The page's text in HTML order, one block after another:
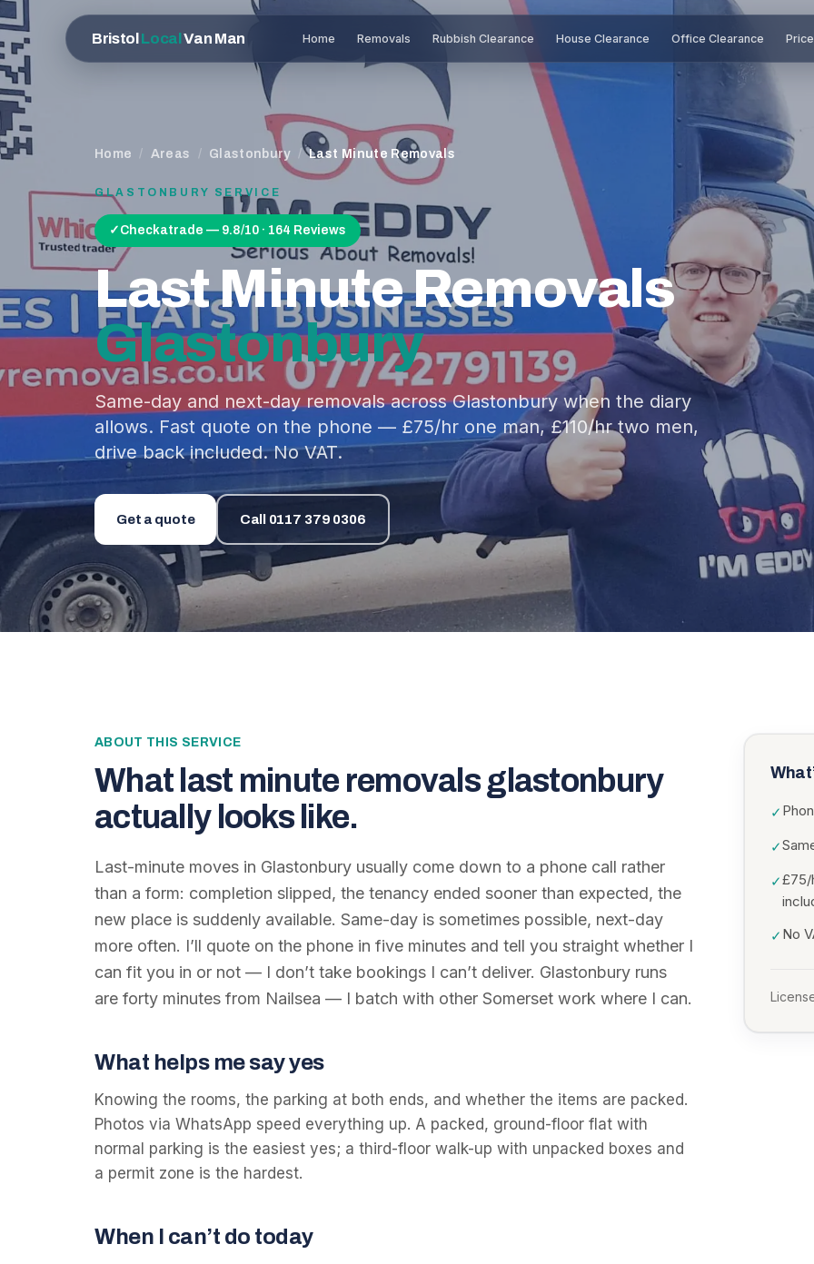
BristolLocalVan Man Home Removals Rubbish Clearance House Clearance Office Clearance
Home / Areas / Glastonbury / Last Minute Removals
GLASTONBURY SERVICE
✓ Checkatrade — 9.8/10 · 164 Reviews
Last Minute Removals
Glastonbury
Same-day and next-day removals across Glastonbury when the diary
allows. Fast quote on the phone — £75/hr one man, £110/hr two men,
drive back included. No VAT.
Get a quote Call 0117 379 0306
ABOUT THIS SERVICE
What last minute removals glastonbury
actually looks like.
Last-minute moves in Glastonbury usually come down to a phone call rather
than a form: completion slipped, the tenancy ended sooner than expected, the
new place is suddenly available. Same-day is sometimes possible, next-day
more often. I’ll quote on the phone in five minutes and tell you straight whether I
can fit you in or not — I don’t take bookings I can’t deliver. Glastonbury runs
are forty minutes from Nailsea — I batch with other Somerset work where I can.
What helps me say yes
Knowing the rooms, the parking at both ends, and whether the items are packed.
Photos via WhatsApp speed everything up. A packed, ground-floor flat with
normal parking is the easiest yes; a third-floor walk-up with unpacked boxes and
a permit zone is the hardest.
When I can’t do today
✓
✓
✓£75/
✓ No